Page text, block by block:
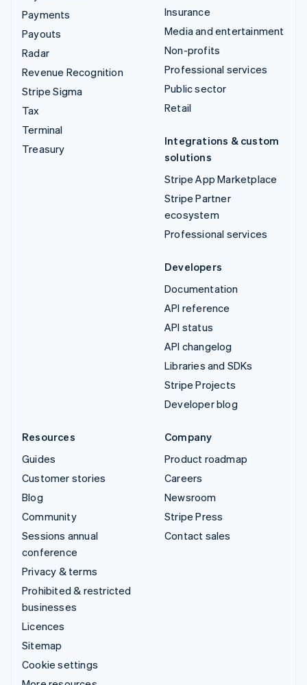
Payments
Payouts
Radar
Revenue Recognition
Stripe Sigma
Tax
Terminal
Treasury
Insurance
Media and entertainment
Non-profits
Professional services
Public sector
Retail
Integrations & custom
solutions
Stripe App Marketplace
Stripe Partner
ecosystem
Professional services
Developers
Documentation
API reference
API status
API changelog
Libraries and SDKs
Stripe Projects
Developer blog
Resources
Guides
Customer stories
Blog
Community
Sessions annual
conference
Privacy & terms
Prohibited & restricted
businesses
Licences
Sitemap
Cookie settings
Company
Product roadmap
Careers
Newsroom
Stripe Press
Contact sales